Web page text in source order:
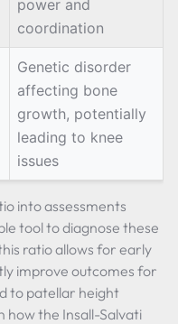
power and
coordination
Genetic disorder
affecting bone
growth, potentially
leading to knee
issues
into assessments
tool to diagnose these
ratio allows for early
improve outcomes for
to patellar height
how the Insall-Salvati